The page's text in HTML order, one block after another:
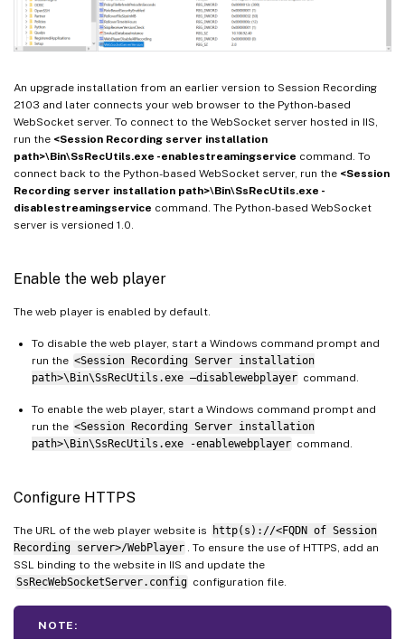
An upgrade installation from an earlier version to Session Recording
2103 and later connects your web browser to the Python-based
WebSocket server. To connect to the WebSocket server hosted in IIS,
run the <Session Recording server installation
path>\Bin\SsRecUtils.exe -enablestreamingservice command. To
connect back to the Python-based WebSocket server, run the <Session
Recording server installation path>\Bin\SsRecUtils.exe -
disablestreamingservice command. The Python-based WebSocket
server is versioned 1.0.
Enable the web player
The web player is enabled by default.
To disable the web player, start a Windows command prompt and
run the <Session Recording Server installation
path>\Bin\SsRecUtils.exe –disablewebplayer command.
To enable the web player, start a Windows command prompt and
run the <Session Recording Server installation
path>\Bin\SsRecUtils.exe -enablewebplayer command.
Configure HTTPS
The URL of the web player website is
http(s)://<FQDN of Session
Recording server>/WebPlayer . To ensure the use of HTTPS, add an
SSL binding to the website in IIS and update the
SsRecWebSocketServer.config configuration file.
NOTE: